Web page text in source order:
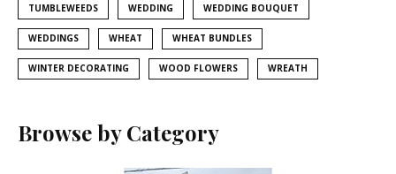
TUMBLEWEEDS WEDDING WEDDING BOUQUET
WEDDINGS WHEAT WHEAT BUNDLES
WINTER DECORATING WOOD FLOWERS WREATH
Browse by Category